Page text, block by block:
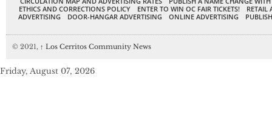
ETHICS AND CORRECTIONS POLICY
ENTER TO WIN OC FAIR TICKETS!
RETAIL
ADVERTISING
DOOR-HANGAR ADVERTISING ONLINE ADVERTISING
© 2021, ↑ Los Cerritos Community News
Friday, August 07, 2026